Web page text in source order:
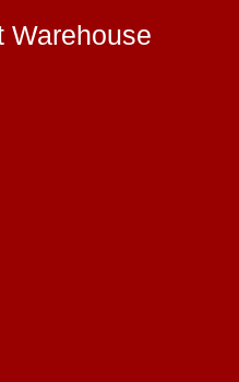
Warehouse